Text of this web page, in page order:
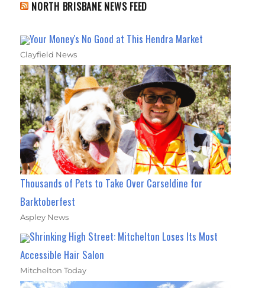
NORTH BRISBANE NEWS FEED
Your Money's No Good at This Hendra Market
Clayfield News
Thousands of Pets to Take Over Carseldine for
Barktoberfest
Aspley News
Shrinking High Street: Mitchelton Loses Its Most
Accessible Hair Salon
Mitchelton Today